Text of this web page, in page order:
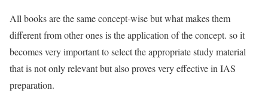
All books are the same concept-wise but what makes them
different from other ones is the application of the concept. so it
becomes very important to select the appropriate study material
that is not only relevant but also proves very effective in IAS
preparation.